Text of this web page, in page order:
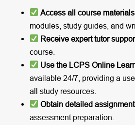
Access all course materials
modules, study guides, and
Receive expert tutor
course.
Use the LCPS Online
available 24/7, providing a
all study resources.
Obtain detailed
assessment preparation.